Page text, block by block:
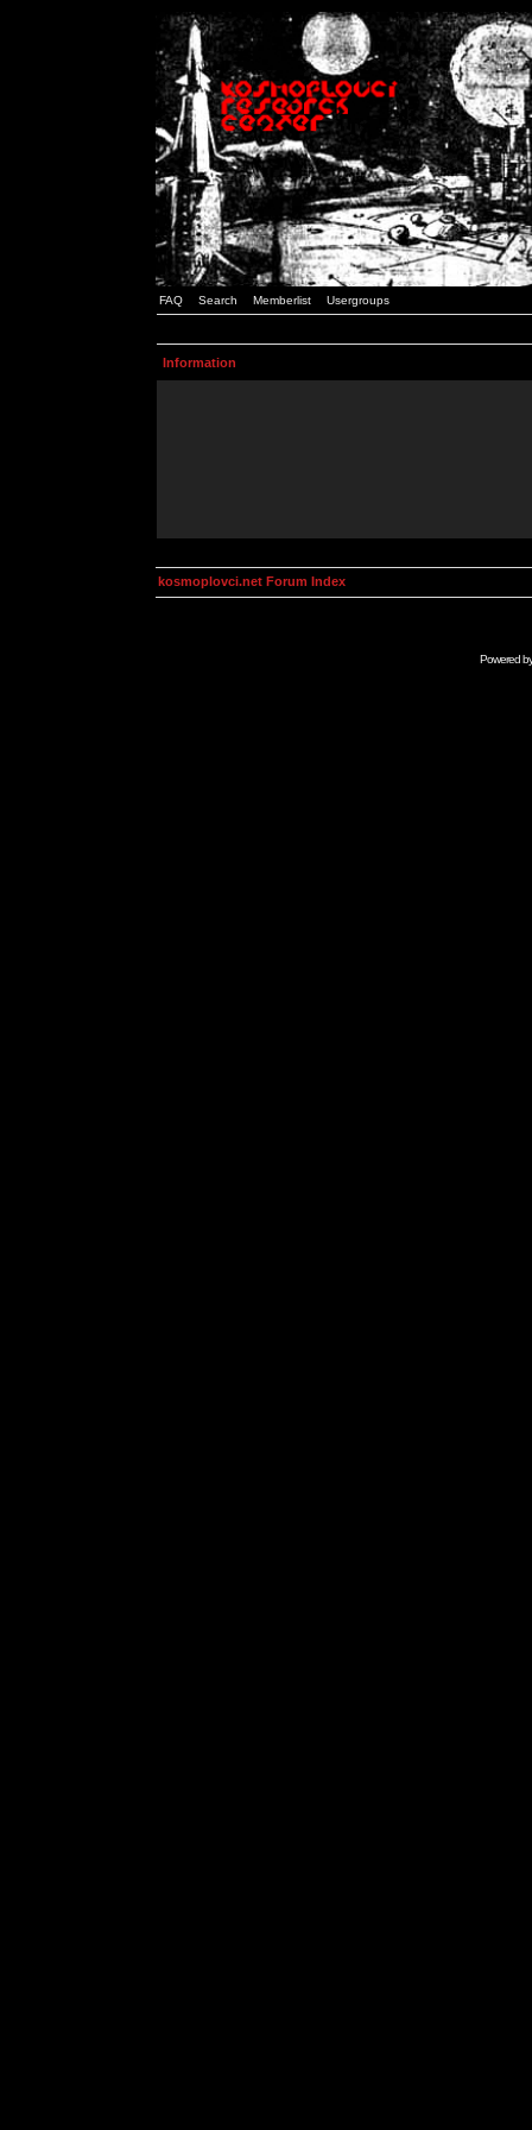
FAQ Search Memberlist Usergroups
Information
kosmoplovci.net Forum Index
Powered